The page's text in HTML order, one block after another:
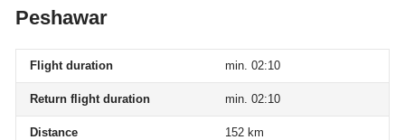
Peshawar
Flight duration min. 02:10
Return flight duration min. 02:10
Distance 152 km